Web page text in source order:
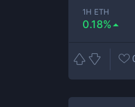
1H ETH
0.18%